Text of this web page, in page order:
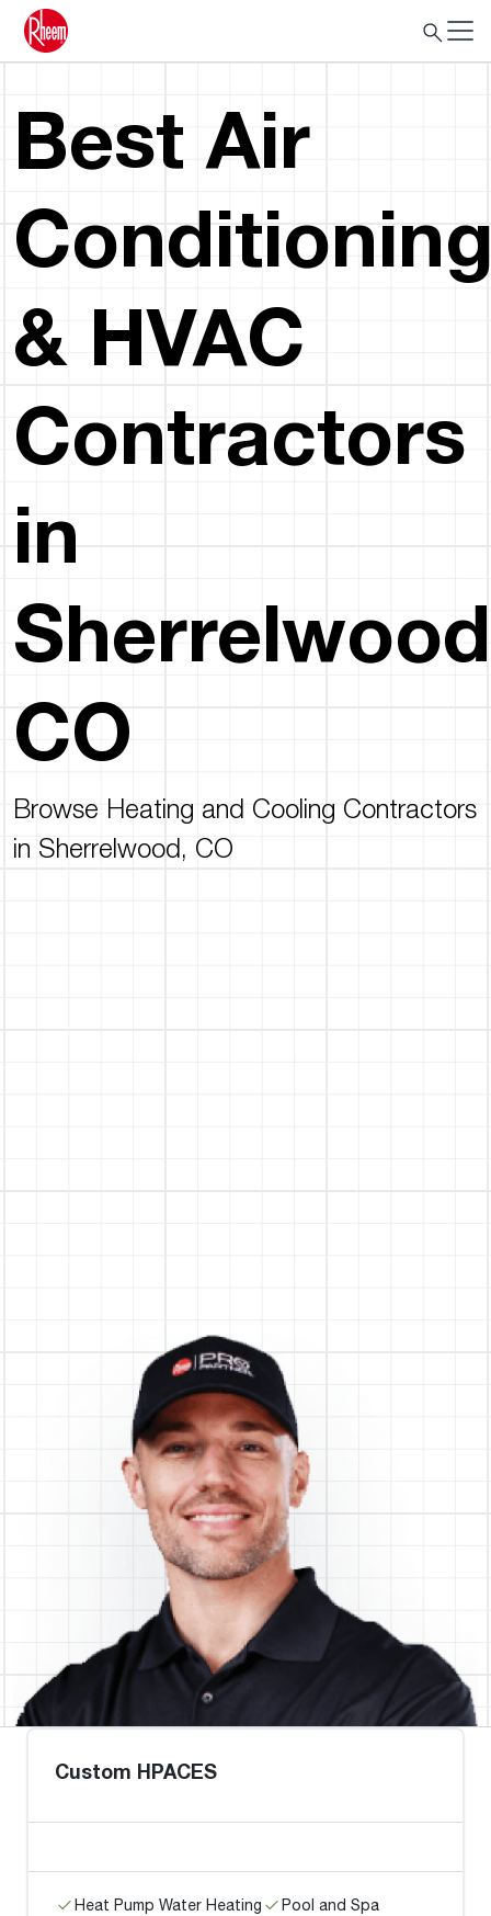
Best Air
& HVAC
Contractors
in
CO
Browse Heating and Cooling Contractors
in Sherrelwood, CO
Custom HPACES
Heat Pump Water Heating
Pool and Spa